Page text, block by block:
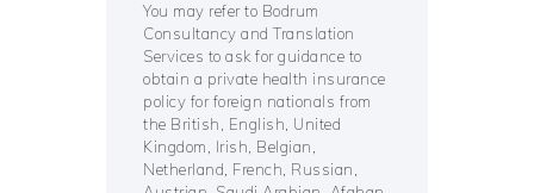
You may refer to Bodrum
Consultancy and Translation
Services to ask for guidance to
obtain a private health insurance
policy for foreign nationals from
the British, English, United
Kingdom, Irish, Belgian,
Netherland, French, Russian,